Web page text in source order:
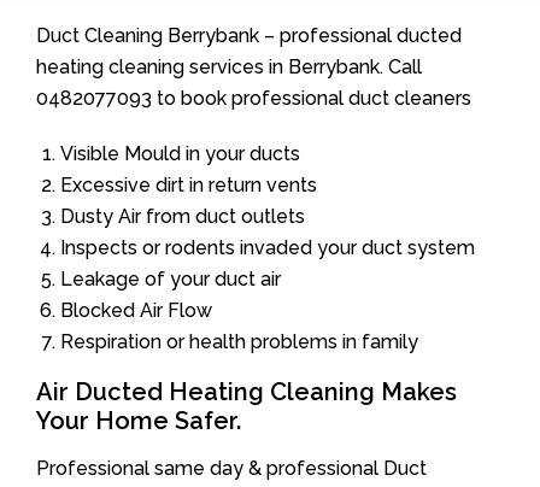
Duct Cleaning Berrybank – professional ducted
heating cleaning services in Berrybank. Call
0482077093 to book professional duct cleaners
Visible Mould in your ducts
Excessive dirt in return vents
Dusty Air from duct outlets
Inspects or rodents invaded your duct system
Leakage of your duct air
Blocked Air Flow
Respiration or health problems in family
Air Ducted Heating Cleaning Makes
Your Home Safer.
Professional same day & professional Duct